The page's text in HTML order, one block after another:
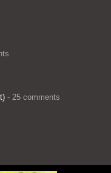
- 25 comments